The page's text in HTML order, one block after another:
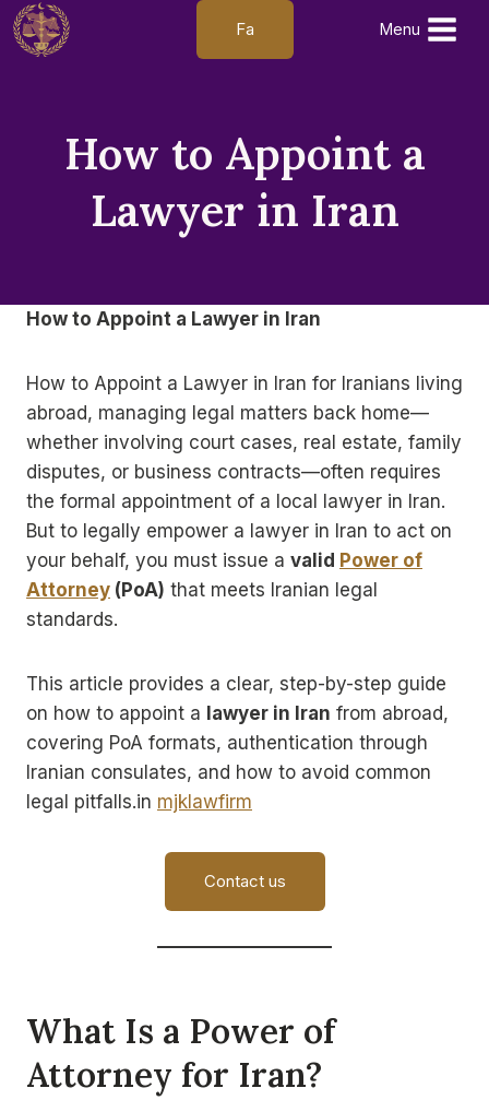
Skip
to
Fa Menu
How to Appoint a
Lawyer in Iran
How to Appoint a Lawyer in Iran
How to Appoint a Lawyer in Iran for Iranians living
abroad, managing legal matters back home—
whether involving court cases, real estate, family
disputes, or business contracts—often requires
the formal appointment of a local lawyer in Iran.
But to legally empower a lawyer in Iran to act on
your behalf, you must issue a valid Power of
Attorney (PoA) that meets Iranian legal
standards.
This article provides a clear, step-by-step guide
on how to appoint a lawyer in Iran from abroad,
covering PoA formats, authentication through
Iranian consulates, and how to avoid common
legal pitfalls.in mjklawfirm
Contact us
What Is a Power of
Attorney for Iran?